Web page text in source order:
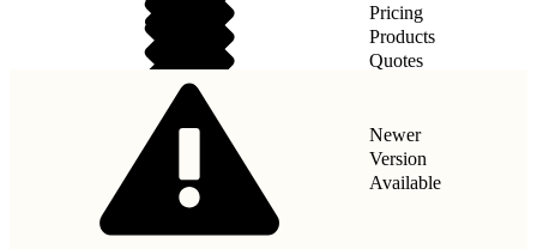
Pricing
Products
Quotes
Newer
Version
Available